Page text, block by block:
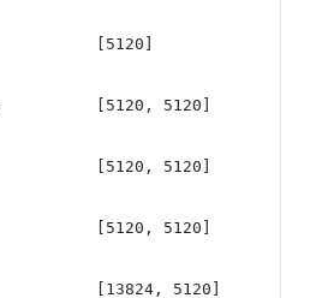
[5120]
[5120, 5120]
[5120, 5120]
[5120, 5120]
[13824, 5120]